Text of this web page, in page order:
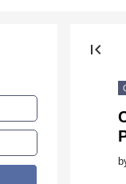
first_page